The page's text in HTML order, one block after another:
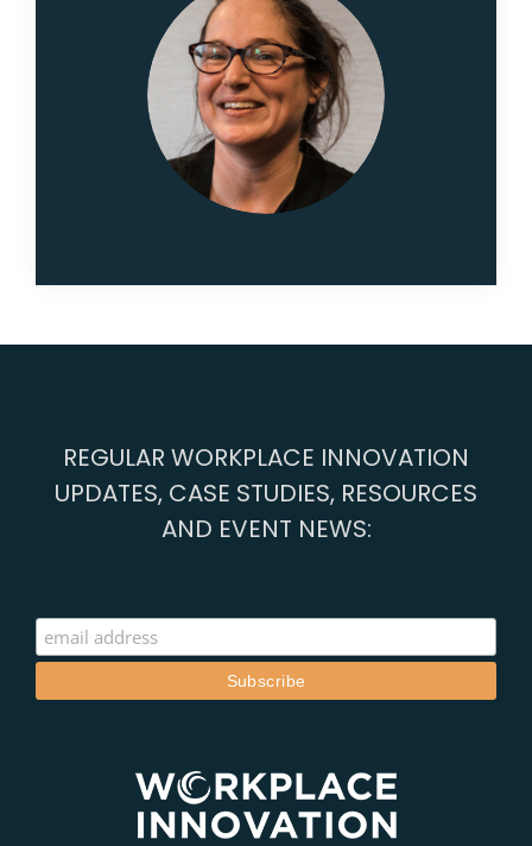
REGULAR WORKPLACE INNOVATION
UPDATES, CASE STUDIES, RESOURCES
AND EVENT NEWS: